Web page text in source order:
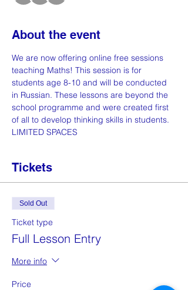
About the event
We are now offering online free sessions
teaching Maths! This session is for
students age 8-10 and will be conducted
in Russian. These lessons are beyond the
school programme and were created first
of all to develop thinking skills in students.
LIMITED SPACES
Tickets
Sold Out
Ticket type
Full Lesson Entry
More info
Price